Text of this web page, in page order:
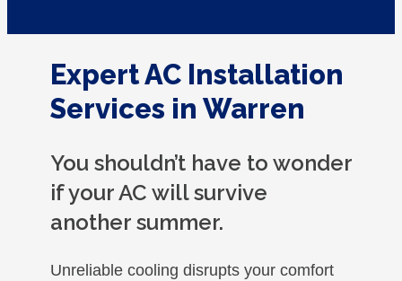
Expert AC Installation
Services in Warren
You shouldn’t have to wonder
if your AC will survive
another summer.
Unreliable cooling disrupts your comfort